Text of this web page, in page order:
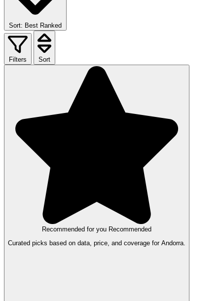
Sort: Best Ranked
Filters Sort
Recommended for you Recommended
Curated picks based on data, price, and coverage for Andorra.